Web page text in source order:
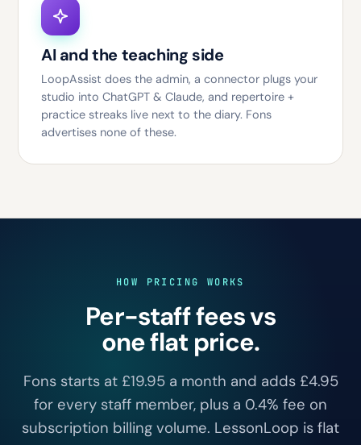
AI and the teaching side
LoopAssist does the admin, a connector plugs your
studio into ChatGPT & Claude, and repertoire +
practice streaks live next to the diary. Fons
advertises none of these.
HOW PRICING WORKS
Per-staff fees vs
one flat price.
Fons starts at £19.95 a month and adds £4.95
for every staff member, plus a 0.4% fee on
subscription billing volume. LessonLoop is flat